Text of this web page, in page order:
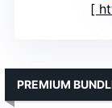
PREMIUM